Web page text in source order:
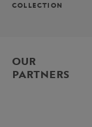
COLLECTION
OUR
PARTNERS